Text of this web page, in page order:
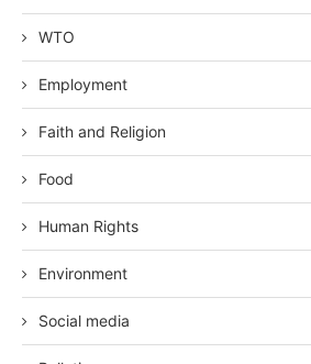
WTO
Employment
Faith and Religion
Food
Human Rights
Environment
Social media